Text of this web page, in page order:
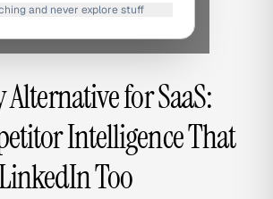
for SaaS:
Intelligence That
Too
and never explore stuff